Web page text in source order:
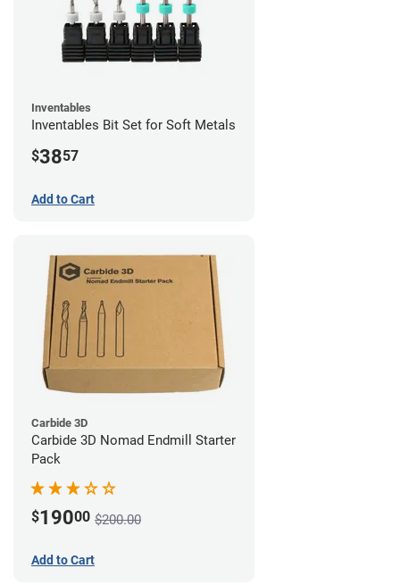
Inventables
Inventables Bit Set for Soft Metals
$3857
Add to Cart
Carbide 3D
Carbide 3D Nomad Endmill Starter
Pack
$19000 $200.00
Add to Cart